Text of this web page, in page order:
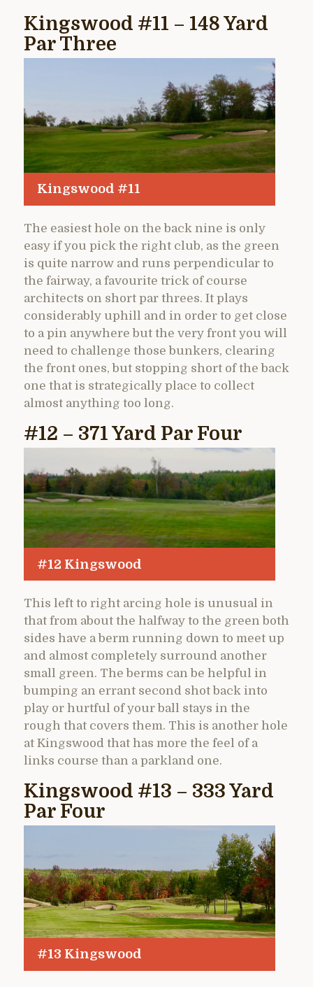
Kingswood #11 – 148 Yard
Par Three
Kingswood #11
The easiest hole on the back nine is only
easy if you pick the right club, as the green
is quite narrow and runs perpendicular to
the fairway, a favourite trick of course
architects on short par threes. It plays
considerably uphill and in order to get close
to a pin anywhere but the very front you will
need to challenge those bunkers, clearing
the front ones, but stopping short of the back
one that is strategically place to collect
almost anything too long.
#12 – 371 Yard Par Four
#12 Kingswood
This left to right arcing hole is unusual in
that from about the halfway to the green both
sides have a berm running down to meet up
and almost completely surround another
small green. The berms can be helpful in
bumping an errant second shot back into
play or hurtful of your ball stays in the
rough that covers them. This is another hole
at Kingswood that has more the feel of a
links course than a parkland one.
Kingswood #13 – 333 Yard
Par Four
#13 Kingswood